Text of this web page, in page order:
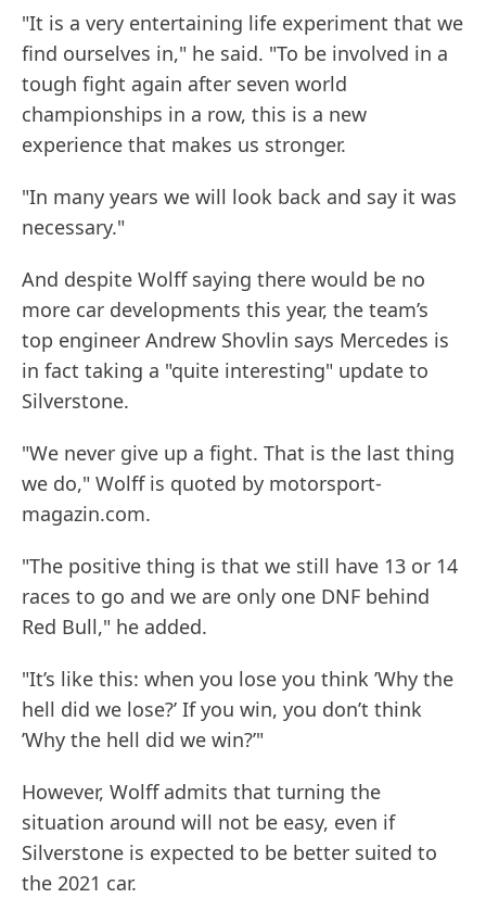
"It is a very entertaining life experiment that we
find ourselves in," he said. "To be involved in a
tough fight again after seven world
championships in a row, this is a new
experience that makes us stronger.
"In many years we will look back and say it was
necessary."
And despite Wolff saying there would be no
more car developments this year, the team’s
top engineer Andrew Shovlin says Mercedes is
in fact taking a "quite interesting" update to
Silverstone.
"We never give up a fight. That is the last thing
we do," Wolff is quoted by motorsport-
magazin.com.
"The positive thing is that we still have 13 or 14
races to go and we are only one DNF behind
Red Bull," he added.
"It’s like this: when you lose you think ’Why the
hell did we lose?’ If you win, you don’t think
’Why the hell did we win?’"
However, Wolff admits that turning the
situation around will not be easy, even if
Silverstone is expected to be better suited to
the 2021 car.